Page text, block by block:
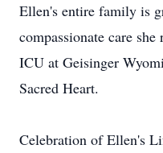
Ellen's entire family is
compassionate care
ICU at Geisinger
Sacred Heart.
Celebration of Ellen's